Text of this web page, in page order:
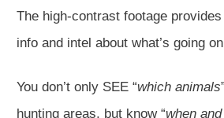
The high-contrast footage
info and intel about what’s going
You don’t only SEE “which animals
hunting areas, but know “when